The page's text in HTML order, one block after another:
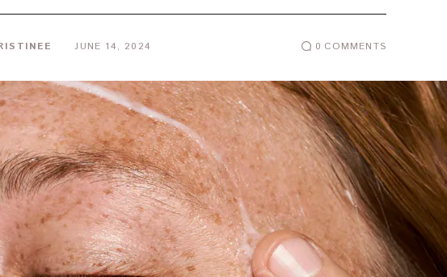
JUNE 14, 2024 0 COMMENTS